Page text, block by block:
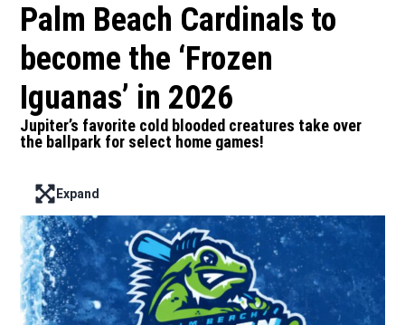
Palm Beach Cardinals to
become the ‘Frozen
Iguanas’ in 2026
Jupiter’s favorite cold blooded creatures take over
the ballpark for select home games!
Enter full screen mode displaying the lead image
Expand